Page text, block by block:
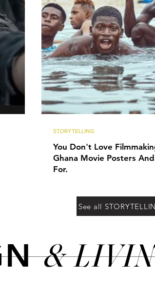
You Don't Love
Ghana Movie Posters
For.
STORYTELLING
See all
&